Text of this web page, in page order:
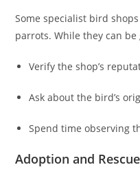
Some specialist bird
parrots. While they can be
Verify the shop’s
Ask about the bird’s
Spend time observing
Adoption and